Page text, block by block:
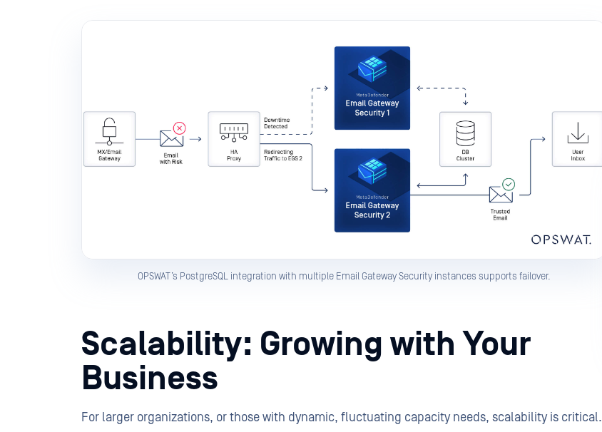
OPSWAT’s PostgreSQL integration with multiple Email Gateway Security instances supports failover.
Scalability: Growing with Your
Business
For larger organizations, or those with dynamic, fluctuating capacity needs, scalability is critical.